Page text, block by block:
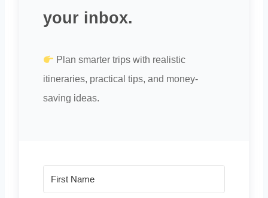
your inbox.
Plan smarter trips with realistic
itineraries, practical tips, and money-
saving ideas.